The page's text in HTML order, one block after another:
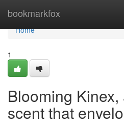
bookmarkfox
Home
Home
1
Blooming
scent that